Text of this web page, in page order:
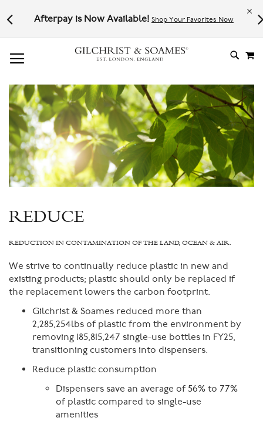
not Afterpay is Now Available! Shop Your Favorites Now
SKIP
# TYPE AT LEAST 3 CHARACTER TO SEARCH
# HIT ENTER TO SEARCH
REDUCE
REDUCTION IN CONTAMINATION OF THE LAND, OCEAN & AIR.
We strive to continually reduce plastic in new and
existing products; plastic should only be replaced if
the replacement lowers the carbon footprint.
Gilchrist & Soames reduced more than
2,285,254lbs of plastic from the environment by
removing 185,815,247 single-use bottles in FY25,
transitioning customers into dispensers.
Reduce plastic consumption
Dispensers save an average of 56% to 77%
of plastic compared to single-use
amenities